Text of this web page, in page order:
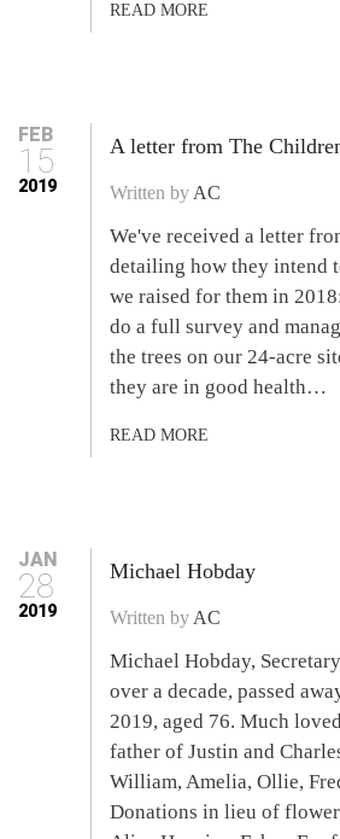
READ MORE
FEB
15
2019
A letter from The
Written by AC
We've received a letter
detailing how they intend
we raised for them in
do a full survey and
the trees on our 24-acre
they are in good health…
READ MORE
JAN
28
2019
Michael Hobday
Written by AC
Michael Hobday,
over a decade, passed
2019, aged 76. Much
father of Justin and
William, Amelia, Ollie,
Donations in lieu of